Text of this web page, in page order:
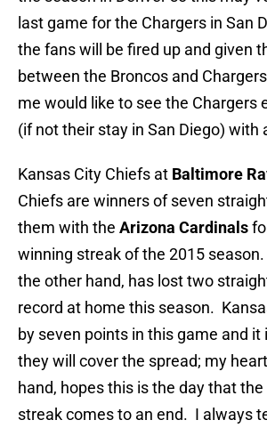
last game for the Chargers in San
the fans will be fired up and given
between the Broncos and
me would like to see the Chargers
(if not their stay in San Diego) with
Kansas City Chiefs at Baltimore
Chiefs are winners of seven
them with the Arizona Cardinals
winning streak of the 2015
the other hand, has lost two
record at home this season.
by seven points in this game and it
they will cover the spread; my
hand, hopes this is the day that
streak comes to an end. I always